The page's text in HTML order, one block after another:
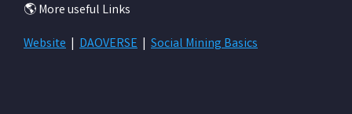
🌎 More useful Links
Website
DAOVERSE Social Mining Basics